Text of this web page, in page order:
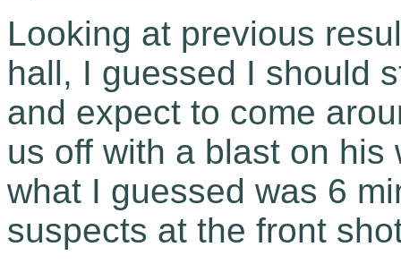
Looking at previous
hall, I guessed I should
and expect to come
us off with a blast on
what I guessed was 6
suspects at the front